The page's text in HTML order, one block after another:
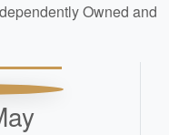
Owned and